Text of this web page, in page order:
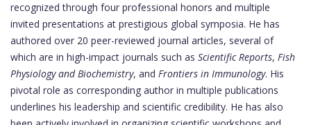
recognized through four professional honors and multiple
invited presentations at prestigious global symposia. He has
authored over 20 peer-reviewed journal articles, several of
which are in high-impact journals such as Scientific Reports, Fish
Physiology and Biochemistry, and Frontiers in Immunology. His
pivotal role as corresponding author in multiple publications
underlines his leadership and scientific credibility. He has also